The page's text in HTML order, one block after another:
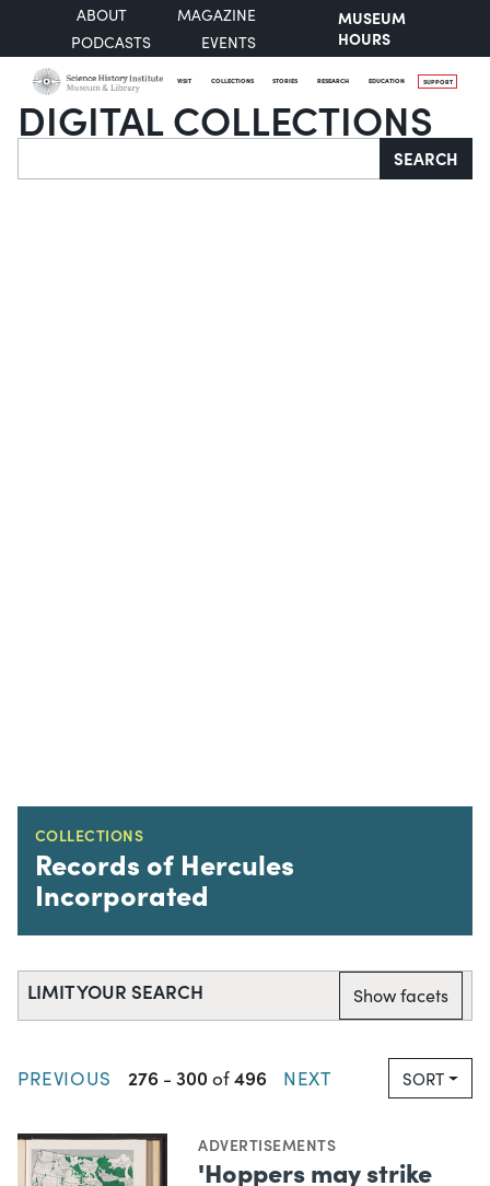
ABOUT
MAGAZINE
PODCASTS
EVENTS
MUSEUM
HOURS
VISIT COLLECTIONS STORIES RESEARCH EDUCATION SUPPORT
DIGITAL COLLECTIONS
Search SEARCH
COLLECTIONS
Records of Hercules
Incorporated
LIMIT YOUR SEARCH Show facets
PREVIOUS 276 - 300 of496 NEXT SORT
ADVERTISEMENTS
'Hoppers may strike